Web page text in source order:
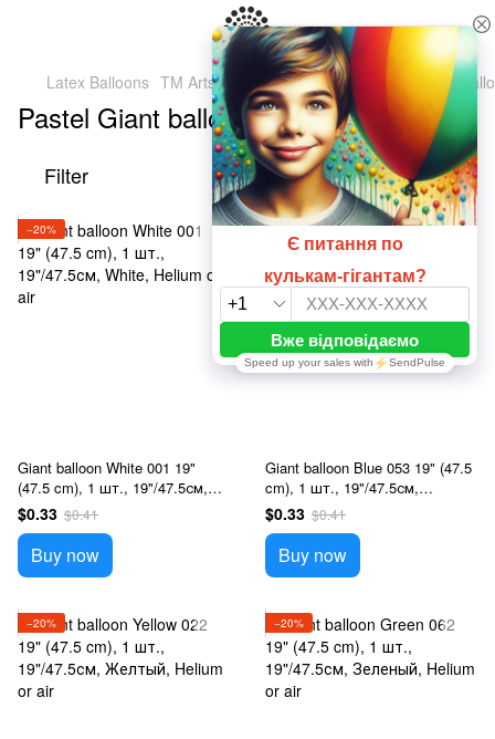
Latex Balloons TM Artshow Latex Baluns (Ukraine) Giant
Pastel Giant balloons 19" (47.5 cm)
Filter By popularity
−20%
Giant balloon White 001 19"
(47.5 cm), 1 шт., 19"/47.5см,
White, Helium or air
$0.33 $0.41
Buy now
−20%
Giant balloon Blue 053 19" (47.5
cm), 1 шт., 19"/47.5см,
Голубой, Helium or air
$0.33 $0.41
Buy now
−20% −20%